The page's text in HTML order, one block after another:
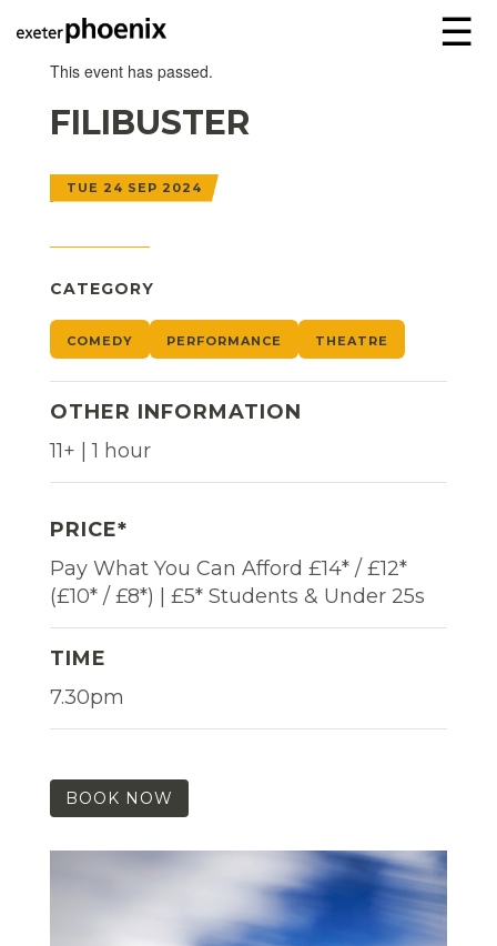
☰
This event has passed.
FILIBUSTER
TUE 24 SEP 2024
CATEGORY
COMEDY PERFORMANCE THEATRE
OTHER INFORMATION
11+ | 1 hour
PRICE*
Pay What You Can Afford £14* / £12*
(£10* / £8*) | £5* Students & Under 25s
TIME
7.30pm
BOOK NOW